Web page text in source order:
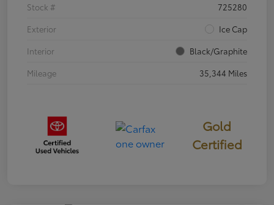
Stock #
725280
Exterior
Ice Cap
Interior
Black/Graphite
Mileage
35,344 Miles
Gold
Certified